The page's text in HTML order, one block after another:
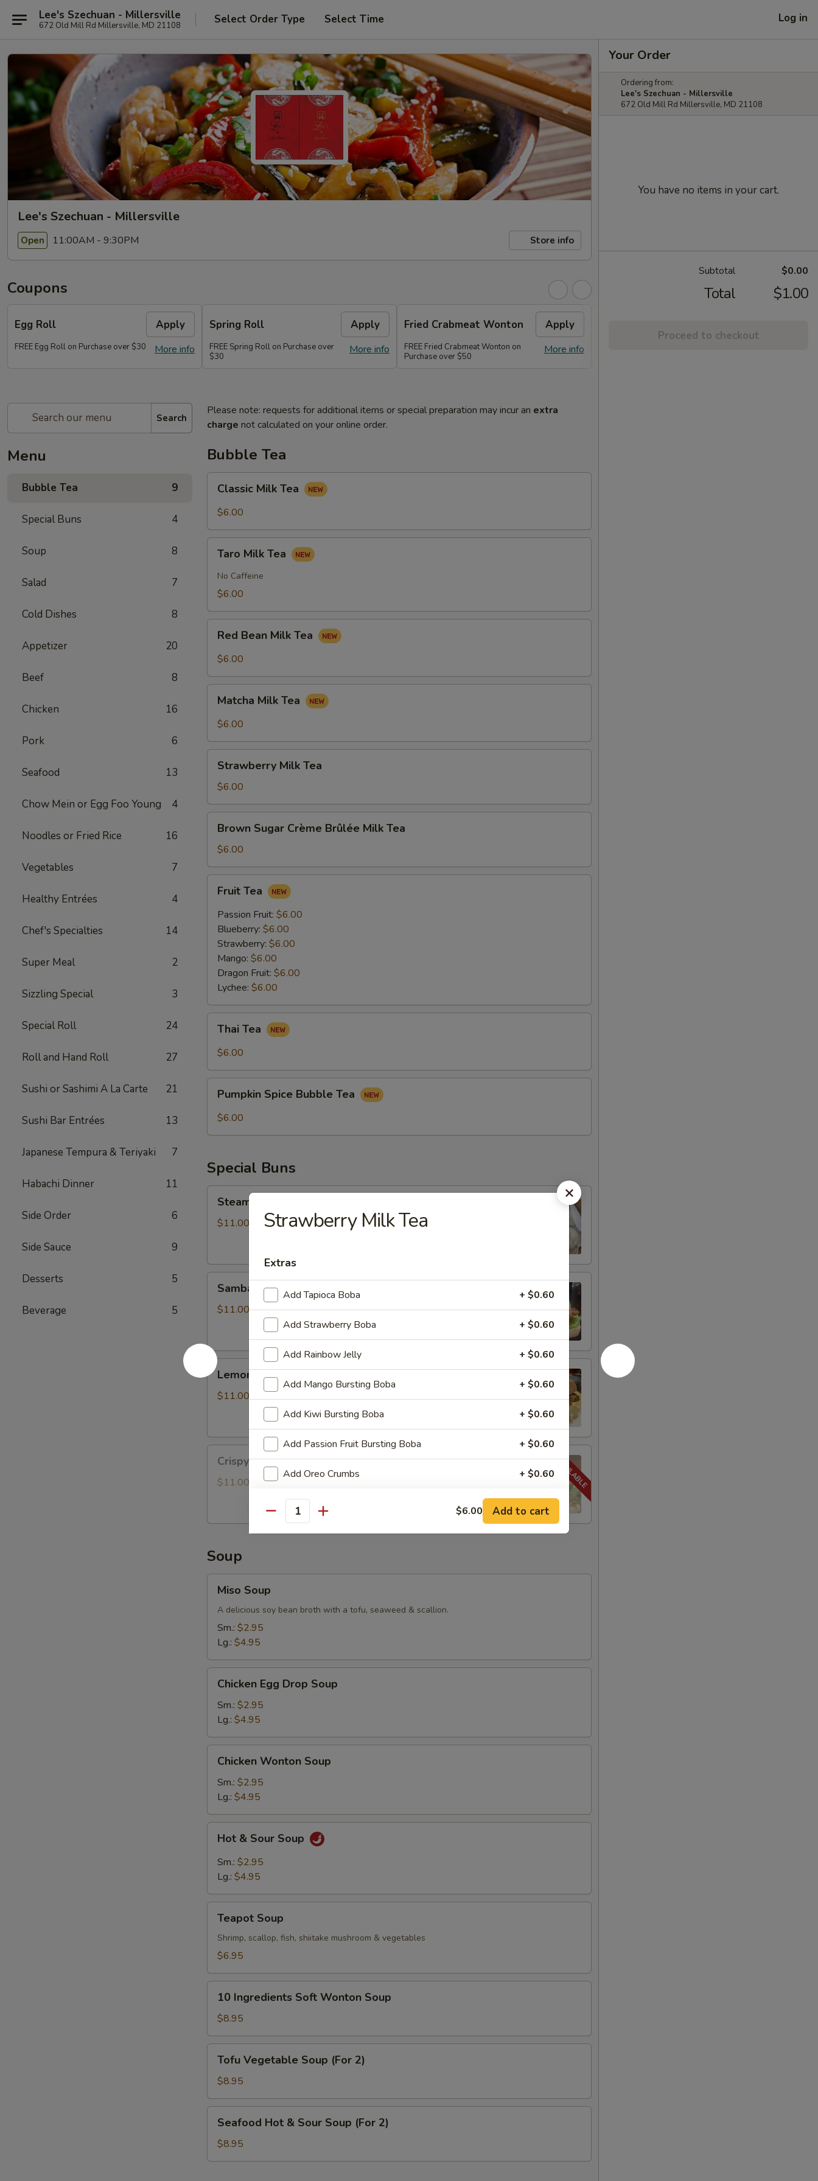
Lee's Szechuan - Millersville
672 Old Mill Rd Millersville, MD 21108 Select Order Type Select Time Log in
Lee's Szechuan - Millersville
Open 11:00AM - 9:30PM Store info
Coupons
Egg Roll Apply
More info
FREE Egg Roll on Purchase over $30
Spring Roll Apply
More info
FREE Spring Roll on Purchase over
$30
Fried Crabmeat Wonton Apply
More info
FREE Fried Crabmeat Wonton on
Purchase over $50
Search
Menu
Bubble Tea 9
Special Buns 4
Soup 8
Salad 7
Cold Dishes 8
Appetizer 20
Beef 8
Chicken 16
Pork 6
Seafood 13
Chow Mein or Egg Foo Young 4
Noodles or Fried Rice 16
Vegetables 7
Healthy Entrées 4
Chef's Specialties 14
Super Meal 2
Sizzling Special 3
Special Roll 24
Roll and Hand Roll 27
Sushi or Sashimi A La Carte 21
Sushi Bar Entrées 13
Japanese Tempura & Teriyaki 7
Habachi Dinner 11
Side Order 6
Side Sauce 9
Desserts 5
Beverage 5
Please note: requests for additional items or special preparation may incur an extra
charge not calculated on your online order.
Bubble Tea
Milk
Tea
Classic Milk Tea
$6.00
Milk
Tea
Taro Milk Tea
No Caffeine
$6.00
Bean
Milk
Red Bean Milk Tea
$6.00
Milk
Tea
Matcha Milk Tea
$6.00
Milk
Tea
Strawberry Milk Tea
$6.00
Sugar
Crème
Brûlée
Milk
Tea
Brown Sugar Crème Brûlée Milk Tea
$6.00
TeaFruit Tea
Passion Fruit: $6.00
Blueberry: $6.00
Strawberry: $6.00
Mango: $6.00
Dragon Fruit: $6.00
Lychee: $6.00
TeaThai Tea
$6.00
Spice
Bubble
Pumpkin Spice Bubble Tea
$6.00
Special Buns
Soupy
Pork
Steamed Soupy Pork Buns
$11.00
Honey
Fried
Sambal Honey Fried Chicken Bun
$11.00
Lemongrass
Grilled
Chicken
Lemongrass Grilled Chicken Bun
$11.00
Oyster
Mushroom
Crispy Oyster Mushroom Bun
$11.00
Soup
Soup
Miso Soup
A delicious soy bean broth with a tofu, seaweed & scallion.
Sm.: $2.95
Lg.: $4.95
Egg
Drop
Soup
Chicken Egg Drop Soup
Sm.: $2.95
Lg.: $4.95
Wonton
Soup
Chicken Wonton Soup
Sm.: $2.95
Lg.: $4.95
Sour
Soup
Hot & Sour Soup
Sm.: $2.95
Lg.: $4.95
Soup
Teapot Soup
Shrimp, scallop, fish, shiitake mushroom & vegetables
$6.95
Ingredients
Soft
Wonton
Soup
10 Ingredients Soft Wonton Soup
$8.95
Vegetable
Soup
(For
2)
Tofu Vegetable Soup (For 2)
$8.95
Hot
Sour
Seafood Hot & Sour Soup (For 2)
$8.95
Your Order
Ordering from:
Lee's Szechuan - Millersville
672 Old Mill Rd Millersville, MD 21108
You have no items in your cart.
Subtotal $0.00
Total $1.00
Proceed to checkout
Strawberry Milk Tea
Extras
Add Tapioca Boba + $0.60
Add Strawberry Boba + $0.60
Add Rainbow Jelly + $0.60
Add Mango Bursting Boba + $0.60
Add Kiwi Bursting Boba + $0.60
Add Passion Fruit Bursting Boba + $0.60
Add Oreo Crumbs + $0.60
Special instructions
NOTE EXTRA CHARGES MAY BE INCURRED FOR ADDITIONS IN THIS
Quantity $6.00 Add to cart